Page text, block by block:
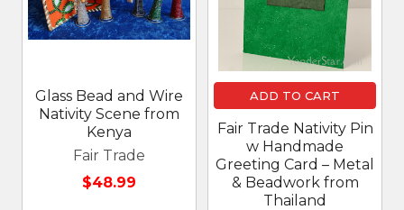
Glass Bead and Wire
Nativity Scene from
Kenya
Fair Trade
$48.99
ADD TO CART
Fair Trade Nativity Pin
w Handmade
Greeting Card – Metal
& Beadwork from
Thailand